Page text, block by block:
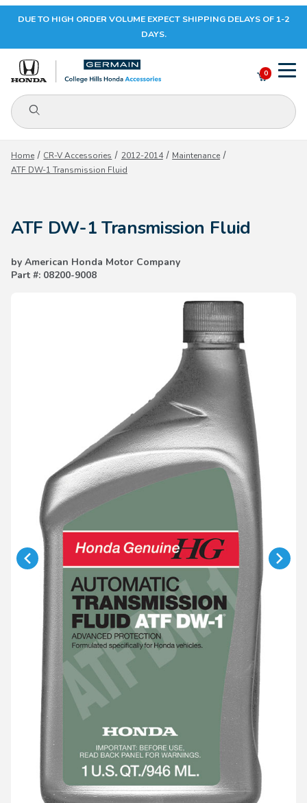
Your Cart (0)
Your Cart is Empty
CONTINUE SHOPPING
DUE TO HIGH ORDER VOLUME EXPECT SHIPPING DELAYS OF 1-2
DAYS.
Product Search
0
Home CR-V Accessories 2012-2014
Maintenance
ATF DW-1 Transmission Fluid
ATF DW-1 Transmission Fluid
by American Honda Motor Company
Part #: 08200-9008